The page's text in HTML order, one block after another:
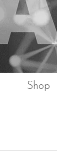
Shop